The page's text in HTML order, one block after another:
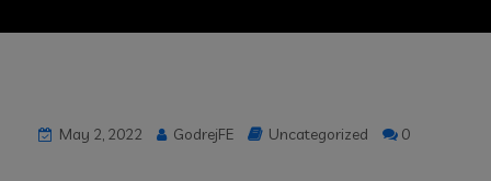
May 2, 2022 GodrejFE Uncategorized 0